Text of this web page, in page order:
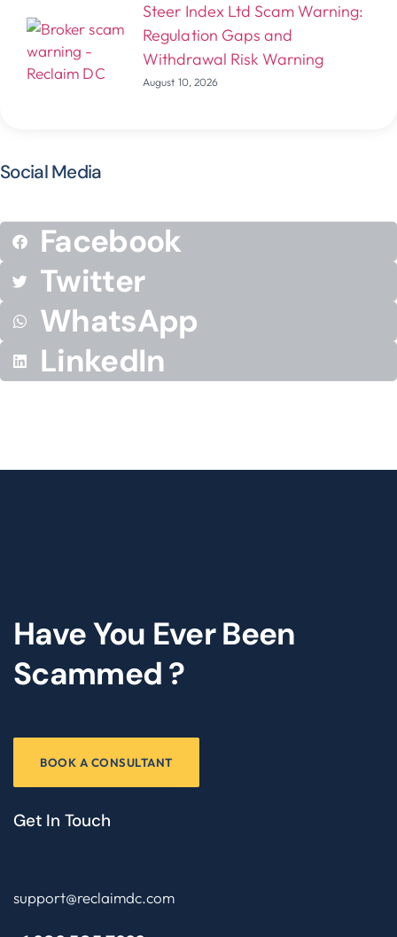
Steer Index Ltd Scam Warning:
Regulation Gaps and
Withdrawal Risk Warning
August 10, 2026
Social Media
Facebook
Twitter
WhatsApp
LinkedIn
Have You Ever Been
Scammed ?
BOOK A CONSULTANT
Get In Touch
support@reclaimdc.com